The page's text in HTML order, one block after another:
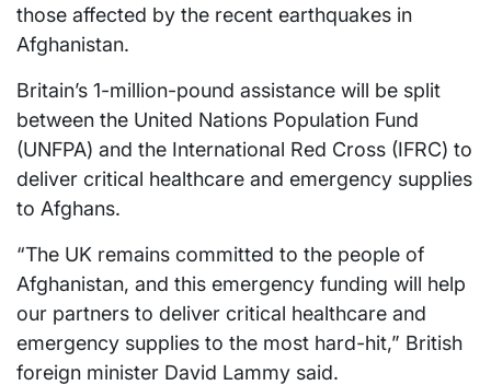
those affected by the recent earthquakes in
Afghanistan.
Britain’s 1-million-pound assistance will be split
between the United Nations Population Fund
(UNFPA) and the International Red Cross (IFRC) to
deliver critical healthcare and emergency supplies
to Afghans.
“The UK remains committed to the people of
Afghanistan, and this emergency funding will help
our partners to deliver critical healthcare and
emergency supplies to the most hard-hit,” British
foreign minister David Lammy said.